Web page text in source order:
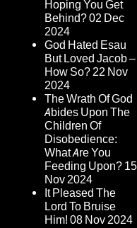
Hoping You Get
Behind?02 Dec
2024
God Hated Esau
But Loved Jacob –
How So?22 Nov
2024
The Wrath Of God
Abides Upon The
Children Of
Disobedience:
What Are You
Feeding Upon? 15
Nov 2024
It Pleased The
Lord To Bruise
Him! 08 Nov 2024